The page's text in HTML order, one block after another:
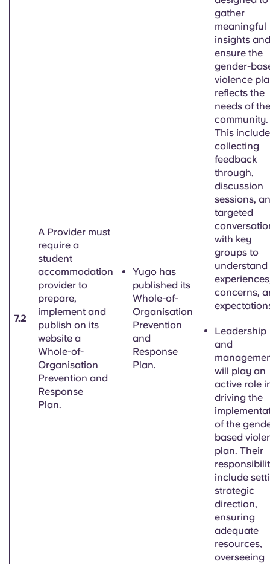
7.2
A Provider must
require a
student
accommodation
provider to
prepare,
implement and
publish on its
website a
Whole-of-
Organisation
Prevention and
Response
Plan.
Yugo has
published its
Whole-of-
Organisation
Prevention
and
Response
Plan.
gather
meaningful
insights and
ensure the
gender-
violence
reflects the
needs of the
community.
This
collecting
feedback
through,
discussion
sessions,
targeted
with key
groups to
understand
concerns,
Leadership
and
will play an
active role
driving the
of the
based
plan. Their
include
strategic
direction,
ensuring
adequate
resources,
overseeing